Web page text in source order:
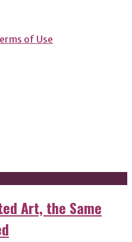
of Use
Art, the Same